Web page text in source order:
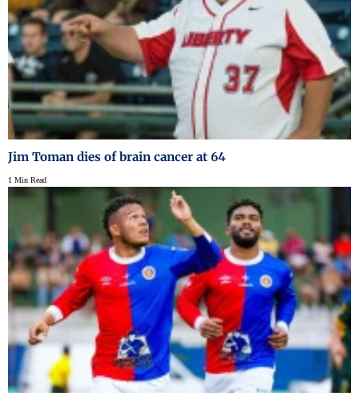
Jim Toman dies of brain cancer at 64
1 Min Read